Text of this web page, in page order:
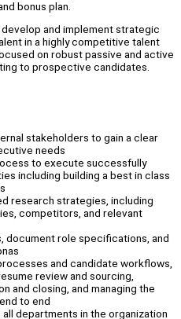
bonus plan.
and implement strategic
in a highly competitive talent
on robust passive and active
to prospective candidates.
stakeholders to gain a clear
needs
to execute successfully
including building a best in class
research strategies, including
competitors, and relevant
document role specifications, and
and candidate workflows,
review and sourcing,
and closing, and managing the
to end
departments in the organization